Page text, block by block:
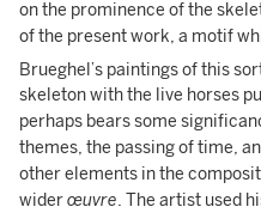
on the prominence of the
of the present work, a motif
Brueghel’s paintings of this
skeleton with the live horses
perhaps bears some
themes, the passing of time,
other elements in the
widerœuvre. The artist used